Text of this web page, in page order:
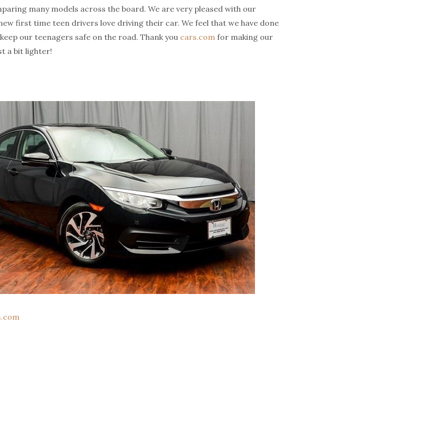
many models across the board. We are very pleased with our
first time teen drivers love driving their car. We feel that we have done
our teenagers safe on the road. Thank you cars.com for making our
a bit lighter!